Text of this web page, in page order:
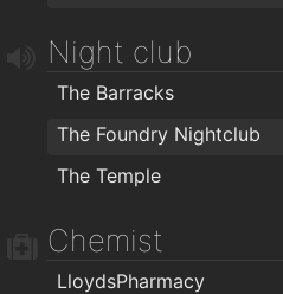
Night club
The Barracks
The Foundry Nightclub
The Temple
Chemist
LloydsPharmacy